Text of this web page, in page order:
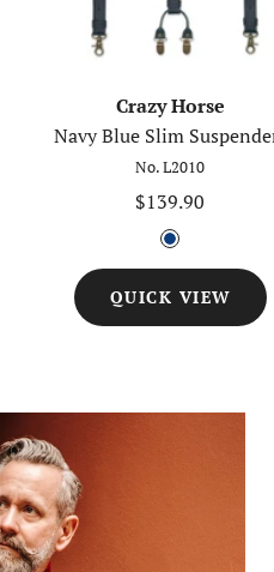
Crazy Horse
Navy Blue Slim
No. L2010
Sale
price
$139.90
B
u
QUICK VIEW